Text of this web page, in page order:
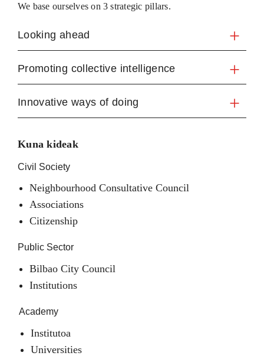
We base ourselves on 3 strategic pillars.
Looking ahead
Promoting collective intelligence
Innovative ways of doing
Kuna kideak
Civil Society
Neighbourhood Consultative Council
Associations
Citizenship
Public Sector
Bilbao City Council
Institutions
Academy
Institutoa
Universities